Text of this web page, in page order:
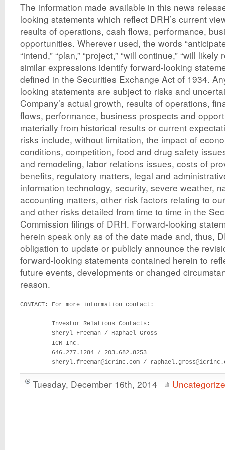
The information made available in this news
looking statements which reflect DRH’s current
results of operations, cash flows, performance,
opportunities. Wherever used, the words
“intend,” “plan,” “project,” “will continue,” “will likely
similar expressions identify forward-looking
defined in the Securities Exchange Act of 1934.
looking statements are subject to risks and
Company’s actual growth, results of operations,
flows, performance, business prospects and
materially from historical results or current
risks include, without limitation, the impact of
conditions, competition, food and drug safety
and remodeling, labor relations issues, costs of
benefits, regulatory matters, legal and
information technology, security, severe weather,
accounting matters, other risk factors relating to
and other risks detailed from time to time in the
Commission filings of DRH. Forward-looking
herein speak only as of the date made and, thus,
obligation to update or publicly announce the
forward-looking statements contained herein to
future events, developments or changed
reason.
CONTACT: For more information contact:
         Investor Relations Contacts:
         Sheryl Freeman / Raphael Gross
         ICR Inc.
         646.277.1284 / 203.682.8253
sheryl.freeman@icrinc.com /
Tuesday, December 16th, 2014